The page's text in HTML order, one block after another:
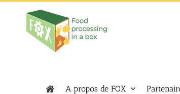
Skip
A propos de FOX